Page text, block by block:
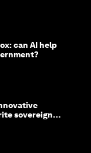
can AI help
sovereign